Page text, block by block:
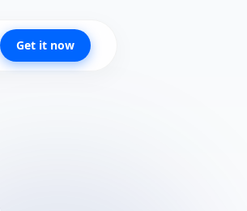
Get it now